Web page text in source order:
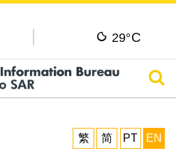
29°C
繁
简 PT EN